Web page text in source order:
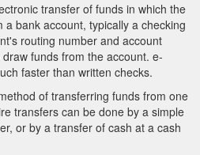
transfer of funds in which the
a bank account, typically a checking
routing number and account
funds from the account. e-
faster than written checks.
of transferring funds from one
transfers can be done by a simple
or by a transfer of cash at a cash